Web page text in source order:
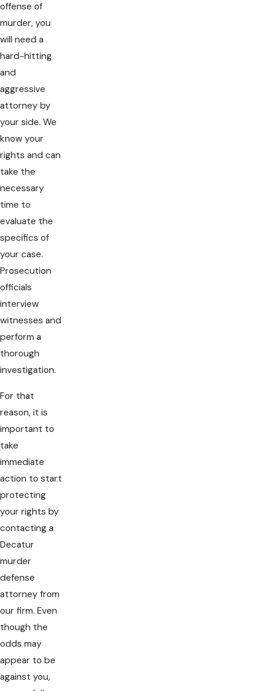
offense of
murder, you
will need a
hard-hitting
and
aggressive
attorney by
your side. We
know your
rights and can
take the
necessary
time to
evaluate the
specifics of
your case.
Prosecution
officials
interview
witnesses and
perform a
thorough
investigation.
For that
reason, it is
important to
take
immediate
action to start
protecting
your rights by
contacting a
Decatur
murder
defense
attorney from
our firm. Even
though the
odds may
appear to be
against you,